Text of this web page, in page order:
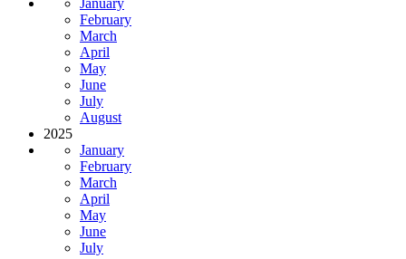
February
March
April
May
June
July
August
2025
January
February
March
April
May
June
July